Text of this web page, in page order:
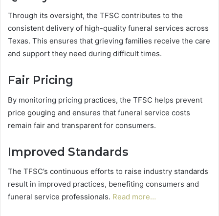
Through its oversight, the TFSC contributes to the
consistent delivery of high-quality funeral services across
Texas. This ensures that grieving families receive the care
and support they need during difficult times.
Fair Pricing
By monitoring pricing practices, the TFSC helps prevent
price gouging and ensures that funeral service costs
remain fair and transparent for consumers.
Improved Standards
The TFSC’s continuous efforts to raise industry standards
result in improved practices, benefiting consumers and
funeral service professionals. Read more…